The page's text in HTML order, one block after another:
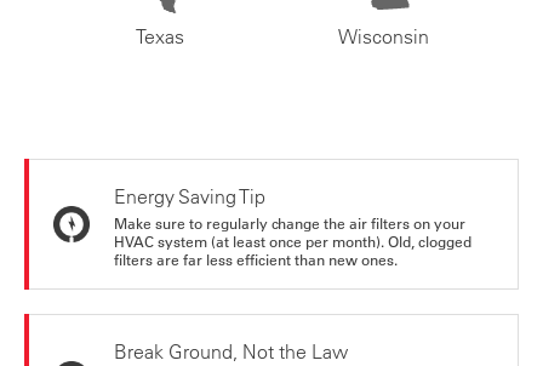
Texas Wisconsin
Energy Saving Tip
Make sure to regularly change the air filters on your
HVAC system (at least once per month). Old, clogged
filters are far less efficient than new ones.
Break Ground, Not the Law